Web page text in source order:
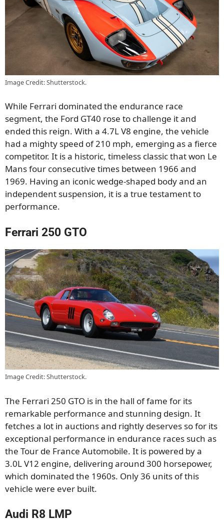
Image Credit: Shutterstock.
While Ferrari dominated the endurance race
segment, the Ford GT40 rose to challenge it and
ended this reign. With a 4.7L V8 engine, the vehicle
had a mighty speed of 210 mph, emerging as a fierce
competitor. It is a historic, timeless classic that won Le
Mans four consecutive times between 1966 and
1969. Having an iconic wedge-shaped body and an
independent suspension, it is a true testament to
performance.
Ferrari 250 GTO
Image Credit: Shutterstock.
The Ferrari 250 GTO is in the hall of fame for its
remarkable performance and stunning design. It
fetches a lot in auctions and rightly deserves so for its
exceptional performance in endurance races such as
the Tour de France Automobile. It is powered by a
3.0L V12 engine, delivering around 300 horsepower,
which dominated the 1960s. Only 36 units of this
vehicle were ever built.
Audi R8 LMP